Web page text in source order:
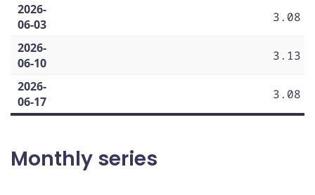
2026-
06-03
3.08
2026-
06-10
3.13
2026-
06-17
3.08
Monthly series